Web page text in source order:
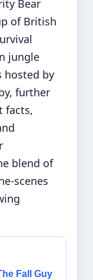
Bear
of British
jungle
hosted by
further
facts,
blend of
scenes
Fall Guy